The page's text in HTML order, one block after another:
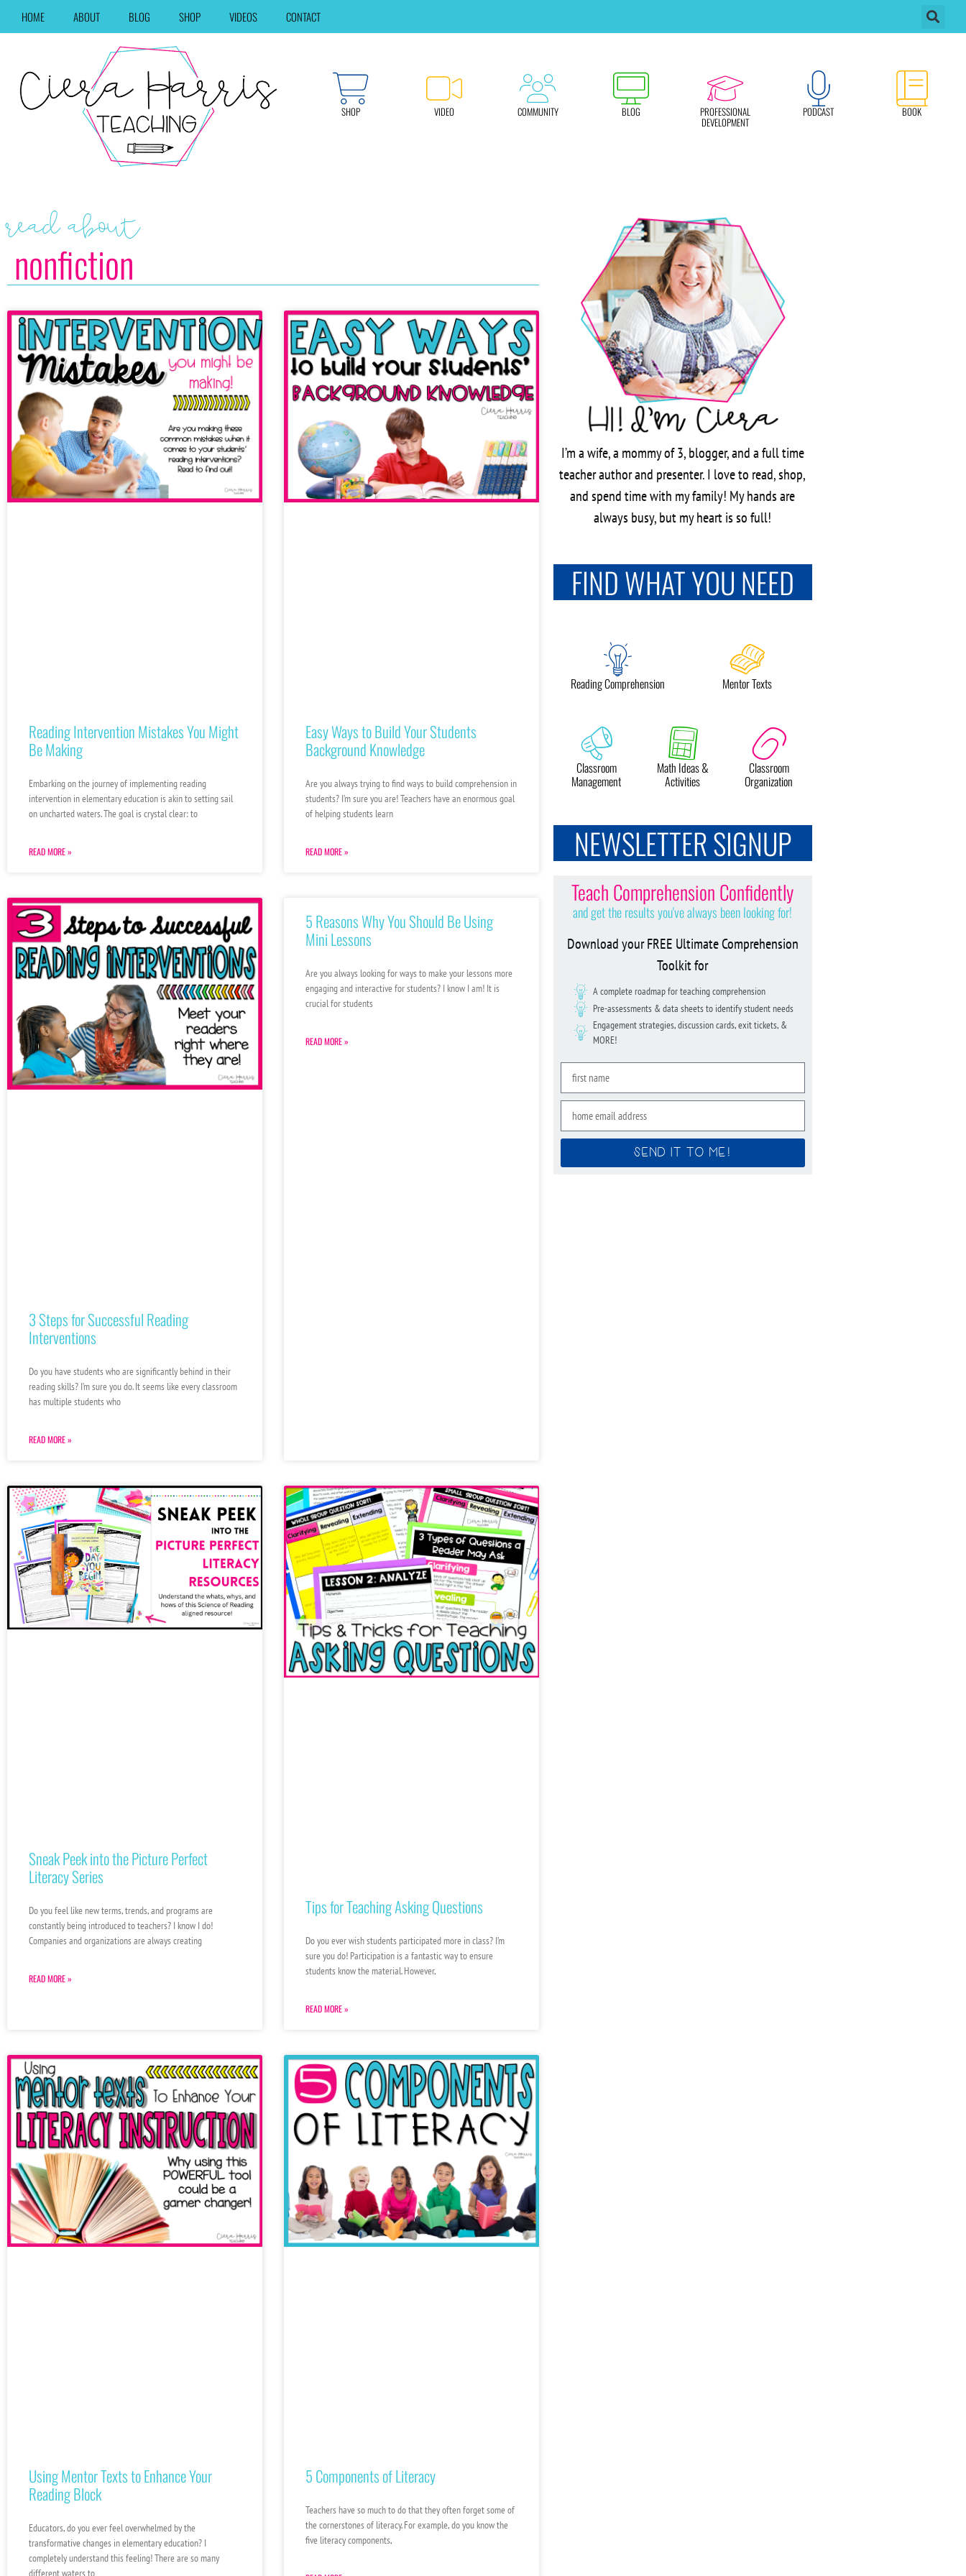
HOME ABOUT BLOG SHOP VIDEOS CONTACT
SHOP VIDEO COMMUNITY BLOG PROFESSIONAL
DEVELOPMENT
PODCAST BOOK
read about
nonfiction
Reading Intervention Mistakes You Might
Be Making
Embarking on the journey of implementing reading
intervention in elementary education is akin to setting sail
on uncharted waters. The goal is crystal clear: to
READ MORE »
Easy Ways to Build Your Students
Background Knowledge
Are you always trying to find ways to build comprehension in
students? I’m sure you are! Teachers have an enormous goal
of helping students learn
READ MORE »
3 Steps for Successful Reading
Interventions
Do you have students who are significantly behind in their
reading skills? I’m sure you do. It seems like every classroom
has multiple students who
READ MORE »
5 Reasons Why You Should Be Using
Mini Lessons
Are you always looking for ways to make your lessons more
engaging and interactive for students? I know I am! It is
crucial for students
READ MORE »
Sneak Peek into the Picture Perfect
Literacy Series
Do you feel like new terms, trends, and programs are
constantly being introduced to teachers? I know I do!
Companies and organizations are always creating
READ MORE »
Tips for Teaching Asking Questions
Do you ever wish students participated more in class? I’m
sure you do! Participation is a fantastic way to ensure
students know the material. However,
READ MORE »
Using Mentor Texts to Enhance Your
Reading Block
Educators, do you ever feel overwhelmed by the
transformative changes in elementary education? I
completely understand this feeling! There are so many
different waters to
5 Components of Literacy
Teachers have so much to do that they often forget some of
the cornerstones of literacy. For example, do you know the
five literacy components,
I’m a wife, a mommy of 3, blogger, and a full time
teacher author and presenter. I love to read, shop,
and spend time with my family! My hands are
always busy, but my heart is so full!
FIND WHAT YOU NEED
Reading Comprehension Mentor Texts
Classroom
Management
Math Ideas &
Activities
Classroom
Organization
NEWSLETTER SIGNUP
Teach Comprehension Confidently
and get the results you've always been looking for!
Download your FREE Ultimate Comprehension
Toolkit for
A complete roadmap for teaching comprehension
Pre-assessments & data sheets to identify student needs
Engagement strategies, discussion cards, exit tickets, &
MORE!
SEND IT TO ME!